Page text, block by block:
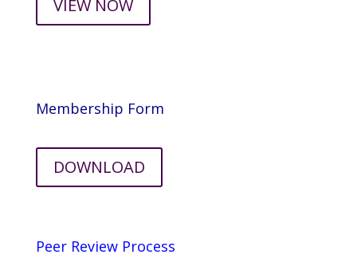
VIEW NOW
Membership Form
DOWNLOAD
Peer Review Process